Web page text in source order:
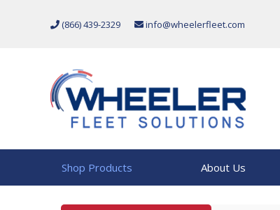
(866) 439-2329 info@wheelerfleet.com
Shop Products About Us